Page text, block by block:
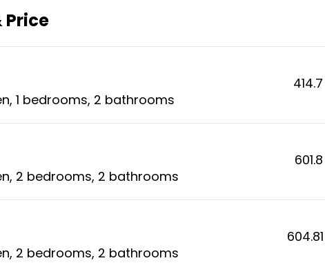
1 bedrooms, 2 bathrooms
414.7
2 bedrooms, 2 bathrooms
601.8
2 bedrooms, 2 bathrooms
604.81